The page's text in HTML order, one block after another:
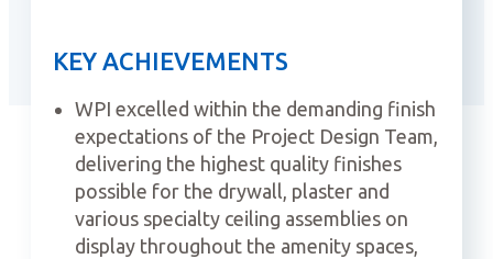
KEY ACHIEVEMENTS
WPI excelled within the demanding finish
expectations of the Project Design Team,
delivering the highest quality finishes
possible for the drywall, plaster and
various specialty ceiling assemblies on
display throughout the amenity spaces,